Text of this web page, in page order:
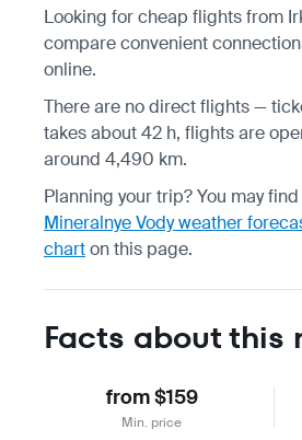
Looking for cheap flights from
compare convenient
online.
There are no direct flights —
takes about 42 h, flights are
around 4,490 km.
Planning your trip? You may
Mineralnye Vody weather
charton this page.
Facts about this
from $159
Min. price